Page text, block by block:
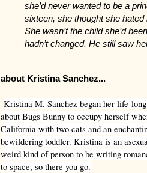
she’d never wanted to be a
sixteen, she thought she
She wasn’t the child she’d
hadn’t changed. He still saw
about Kristina Sanchez...
Kristina M. Sanchez began her life-
about Bugs Bunny to occupy herself
California with two cats and an
bewildering toddler. Kristina is an
weird kind of person to be writing
to space, so there you go.